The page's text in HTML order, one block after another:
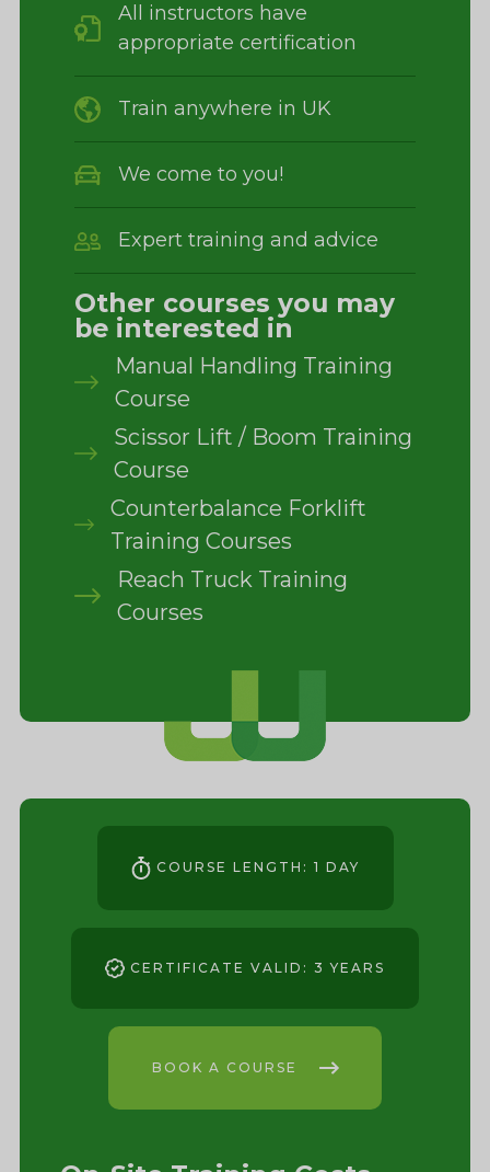
All instructors have
appropriate certification
Train anywhere in UK
We come to you!
Expert training and advice
Other courses you may
be interested in
Manual Handling Training
Course
Scissor Lift / Boom Training
Course
Counterbalance Forklift
Training Courses
Reach Truck Training
Courses
COURSE LENGTH: 1 DAY
CERTIFICATE VALID: 3 YEARS
BOOK A COURSE